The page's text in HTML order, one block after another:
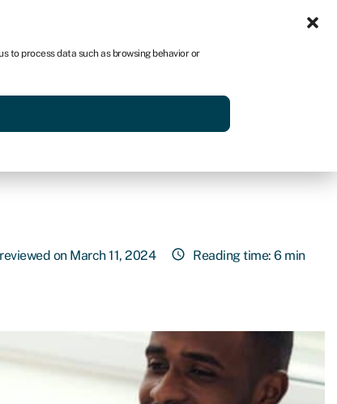
to process data such as browsing behavior or
Get started
on March 11, 2024 Reading time: 6 min